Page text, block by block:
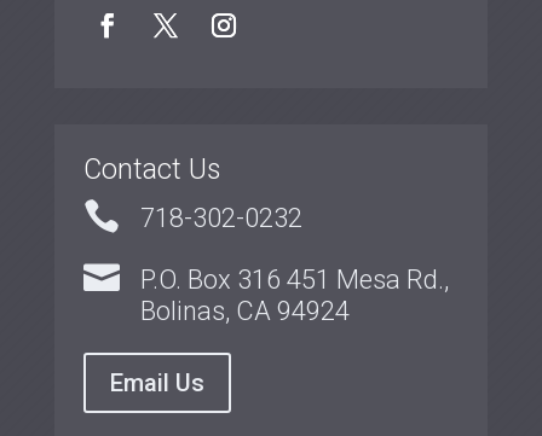
Contact Us
 718-302-0232

P.O. Box 316 451 Mesa Rd.,
Bolinas, CA 94924
Email Us